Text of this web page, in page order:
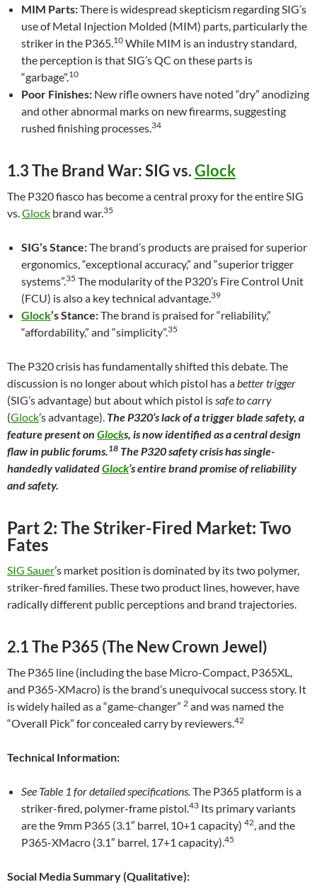
MIM Parts:There is widespread skepticism regarding SIG’s
use of Metal Injection Molded (MIM) parts, particularly the
striker in the P365.10 While MIM is an industry standard,
the perception is that SIG’s QC on these parts is
“garbage”.10
Poor Finishes: New rifle owners have noted “dry” anodizing
and other abnormal marks on new firearms, suggesting
rushed finishing processes.34
1.3 The Brand War: SIG vs.Glock
The P320 fiasco has become a central proxy for the entire SIG
vs.Glock brand war.35
SIG’s Stance:The brand’s products are praised for superior
ergonomics, “exceptional accuracy,” and “superior trigger
systems”.35 The modularity of the P320’s Fire Control Unit
(FCU) is also a key technical advantage.39
Glock’s Stance:The brand is praised for “reliability,”
“affordability,” and “simplicity”.35
The P320 crisis has fundamentally shifted this debate. The
discussion is no longer about which pistol has abetter trigger
(SIG’s advantage) but about which pistol issafe to carry
(Glock’s advantage). The P320’s lack of a trigger blade safety, a
feature present on Glocks, is now identified as a central design
flaw in public forums.18 The P320 safety crisis has single-
handedly validatedGlock’s entire brand promise of reliability
and safety.
Part 2: The Striker-Fired Market: Two
Fates
SIG Sauer’s market position is dominated by its two polymer,
striker-fired families. These two product lines, however, have
radically different public perceptions and brand trajectories.
2.1 The P365 (The New Crown Jewel)
The P365 line (including the base Micro-Compact, P365XL,
and P365-XMacro) is the brand’s unequivocal success story. It
is widely hailed as a “game-changer” 2 and was named the
“Overall Pick” for concealed carry by reviewers.42
Technical Information:
See Table 1 for detailed specifications.The P365 platform is a
striker-fired, polymer-frame pistol.43 Its primary variants
are the 9mm P365 (3.1″ barrel, 10+1 capacity) 42, and the
P365-XMacro (3.1″ barrel, 17+1 capacity).45
Social Media Summary (Qualitative):